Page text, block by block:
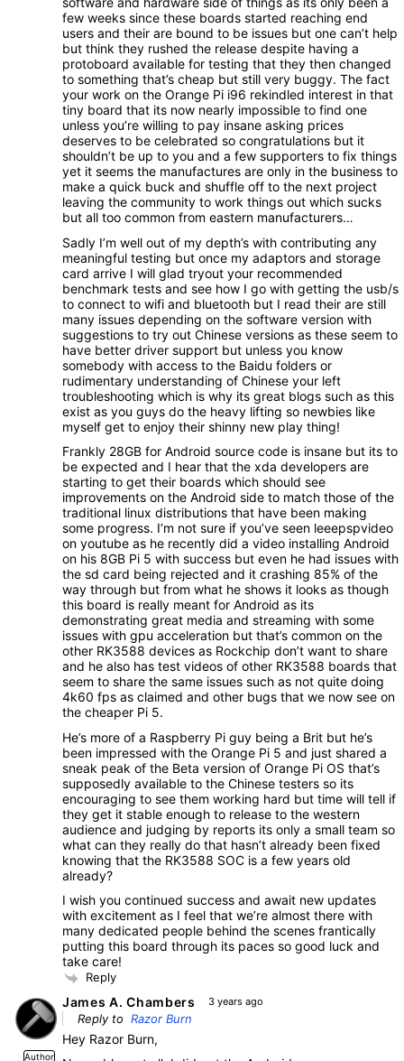
few weeks since these boards started reaching end
users and their are bound to be issues but one can’t help
but think they rushed the release despite having a
protoboard available for testing that they then changed
to something that’s cheap but still very buggy. The fact
your work on the Orange Pi i96 rekindled interest in that
tiny board that its now nearly impossible to find one
unless you’re willing to pay insane asking prices
deserves to be celebrated so congratulations but it
shouldn’t be up to you and a few supporters to fix things
yet it seems the manufactures are only in the business to
make a quick buck and shuffle off to the next project
leaving the community to work things out which sucks
but all too common from eastern manufacturers…
Sadly I’m well out of my depth’s with contributing any
meaningful testing but once my adaptors and storage
card arrive I will glad tryout your recommended
benchmark tests and see how I go with getting the usb/s
to connect to wifi and bluetooth but I read their are still
many issues depending on the software version with
suggestions to try out Chinese versions as these seem to
have better driver support but unless you know
somebody with access to the Baidu folders or
rudimentary understanding of Chinese your left
troubleshooting which is why its great blogs such as this
exist as you guys do the heavy lifting so newbies like
myself get to enjoy their shinny new play thing!
Frankly 28GB for Android source code is insane but its to
be expected and I hear that the xda developers are
starting to get their boards which should see
improvements on the Android side to match those of the
traditional linux distributions that have been making
some progress. I’m not sure if you’ve seen leeepspvideo
on youtube as he recently did a video installing Android
on his 8GB Pi 5 with success but even he had issues with
the sd card being rejected and it crashing 85% of the
way through but from what he shows it looks as though
this board is really meant for Android as its
demonstrating great media and streaming with some
issues with gpu acceleration but that’s common on the
other RK3588 devices as Rockchip don’t want to share
and he also has test videos of other RK3588 boards that
seem to share the same issues such as not quite doing
4k60 fps as claimed and other bugs that we now see on
the cheaper Pi 5.
He’s more of a Raspberry Pi guy being a Brit but he’s
been impressed with the Orange Pi 5 and just shared a
sneak peak of the Beta version of Orange Pi OS that’s
supposedly available to the Chinese testers so its
encouraging to see them working hard but time will tell if
they get it stable enough to release to the western
audience and judging by reports its only a small team so
what can they really do that hasn’t already been fixed
knowing that the RK3588 SOC is a few years old
already?
I wish you continued success and await new updates
with excitement as I feel that we’re almost there with
many dedicated people behind the scenes frantically
putting this board through its paces so good luck and
take care!
Reply
Author
James A. Chambers 3 years ago
Reply to Razor Burn
Hey Razor Burn,